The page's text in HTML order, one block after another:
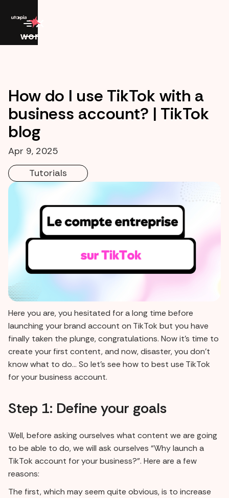
work
How do I use TikTok with a
business account? | TikTok
blog
Apr 9, 2025
Tutorials
Here you are, you hesitated for a long time before
launching your brand account on TikTok but you have
finally taken the plunge, congratulations. Now it's time to
create your first content, and now, disaster, you don't
know what to do... So let's see how to best use TikTok
for your business account.
Step 1: Define your goals
Well, before asking ourselves what content we are going
to be able to do, we will ask ourselves “Why launch a
TikTok account for your business?”. Here are a few
reasons:
The first, which may seem quite obvious, is to increase